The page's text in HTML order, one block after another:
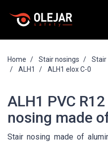
Home Stair nosings
Stair
ALH1
ALH1 elox C-0
ALH1 PVC
nosing made
Stair nosing made of